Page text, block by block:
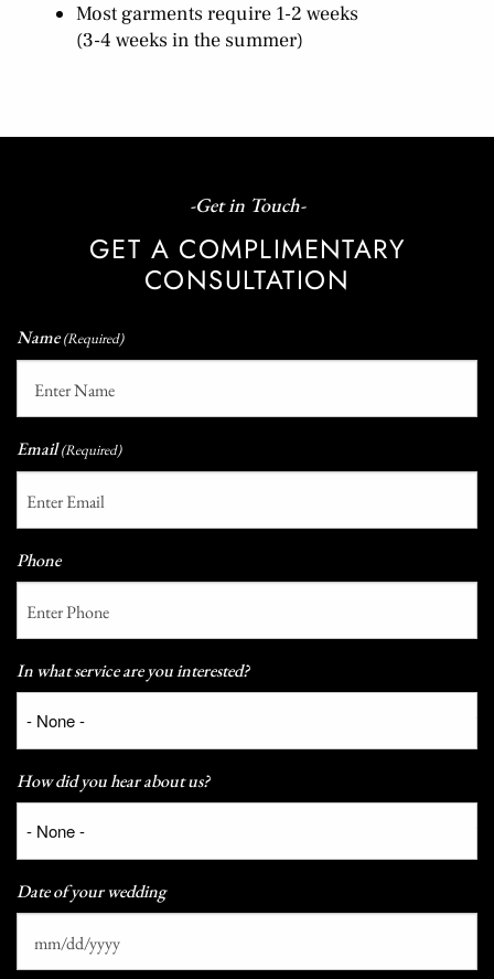
Most garments require 1-2 weeks
(3-4 weeks in the summer)
-Get in Touch-
GET A COMPLIMENTARY
CONSULTATION
Name (Required)
Email (Required)
Phone
In what service are you interested?
How did you hear about us?
Date of your wedding